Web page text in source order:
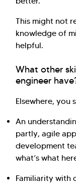
This might not
knowledge of
helpful.
What other
engineer
Elsewhere, you
An
partly, agile
development
what’s what
Familiarity with